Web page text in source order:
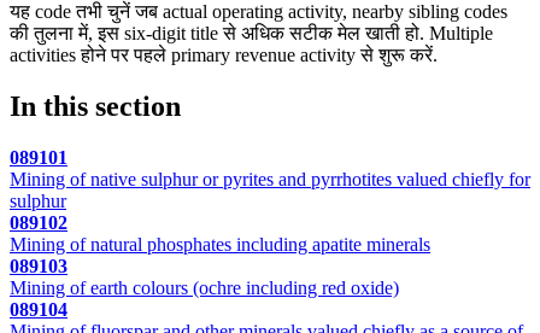
यह code तभी चुनें जब actual operating activity, nearby sibling codes
की तुलना में, इस six-digit title से अधिक सटीक मेल खाती हो. Multiple
activities होने पर पहले primary revenue activity से शुरू करें.
In this section
089101
Mining of native sulphur or pyrites and pyrrhotites valued chiefly for
sulphur
089102
Mining of natural phosphates including apatite minerals
089103
Mining of earth colours (ochre including red oxide)
089104